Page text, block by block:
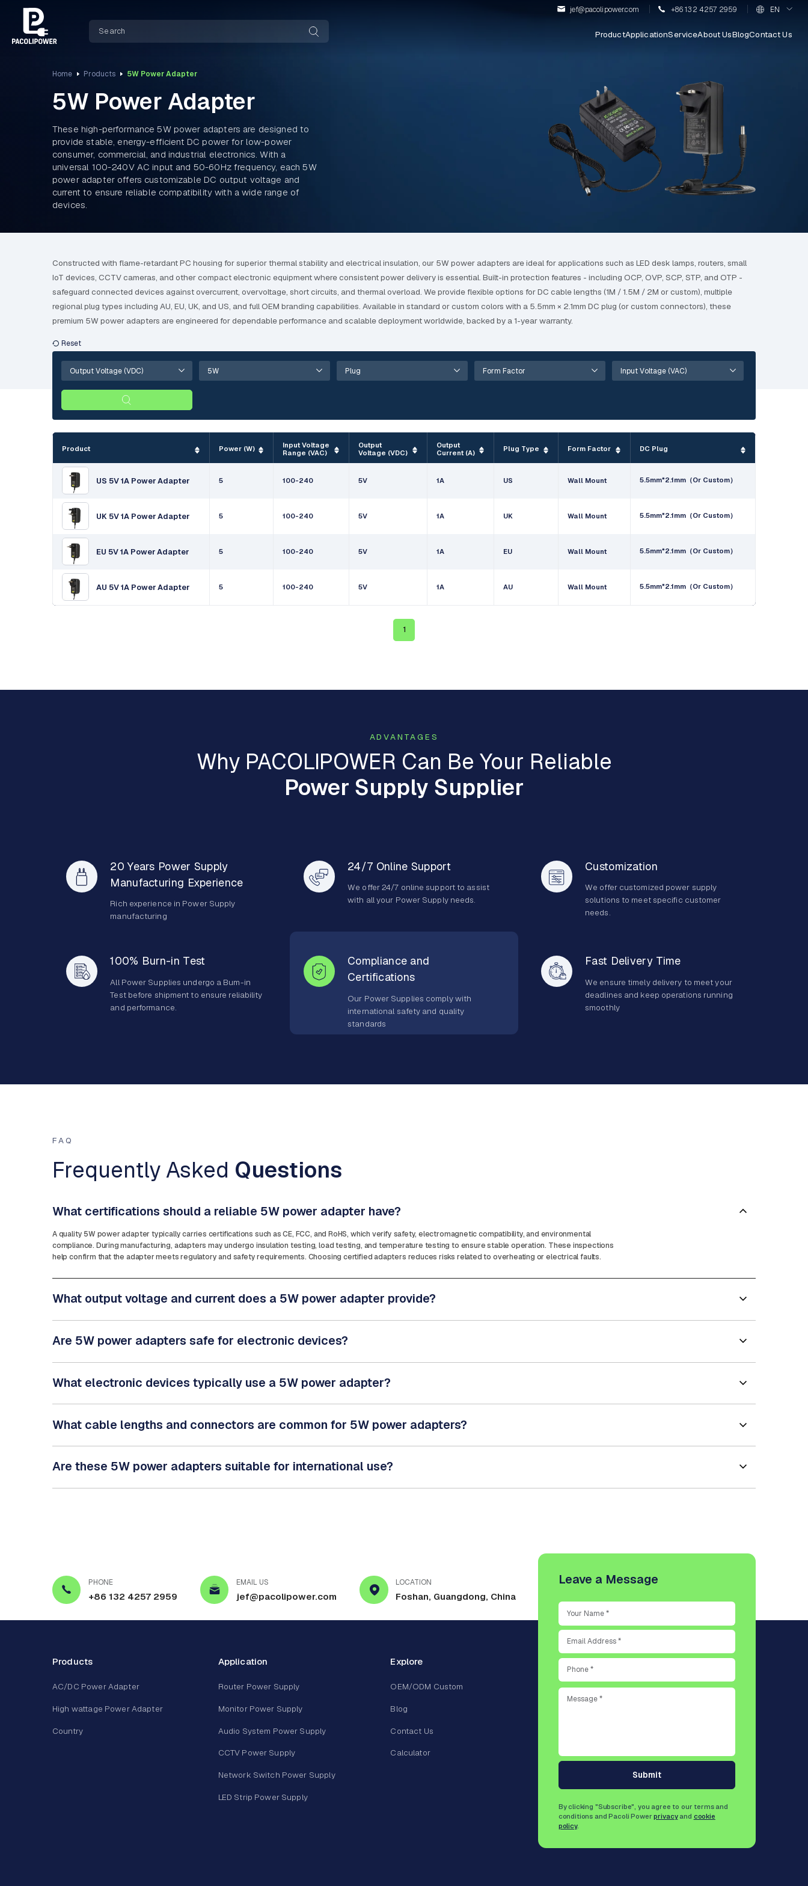
jef@pacolipower.com +86 132 4257 2959 EN
ProductApplicationServiceAbout UsBlogContact Us
Home Products 5W Power Adapter
5W Power Adapter
These high-performance 5W power adapters are designed to
provide stable, energy-efficient DC power for low-power
consumer, commercial, and industrial electronics. With a
universal 100-240V AC input and 50-60Hz frequency, each 5W
power adapter offers customizable DC output voltage and
current to ensure reliable compatibility with a wide range of
devices.
Constructed with flame-retardant PC housing for superior thermal stability and electrical insulation, our 5W power adapters are ideal for applications such as LED desk lamps, routers, small
IoT devices, CCTV cameras, and other compact electronic equipment where consistent power delivery is essential. Built-in protection features - including OCP, OVP, SCP, STP, and OTP -
safeguard connected devices against overcurrent, overvoltage, short circuits, and thermal overload. We provide flexible options for DC cable lengths (1M / 1.5M / 2M or custom), multiple
regional plug types including AU, EU, UK, and US, and full OEM branding capabilities. Available in standard or custom colors with a 5.5mm × 2.1mm DC plug (or custom connectors), these
premium 5W power adapters are engineered for dependable performance and scalable deployment worldwide, backed by a 1-year warranty.
Product Power (W)
Input Voltage
Range (VAC)
Output
Voltage (VDC)
Output
Current (A)
Plug Type Form Factor DC Plug
US 5V 1A Power Adapter 5 100-240 5V 1A US Wall Mount 5.5mm*2.1mm（Or Custom）
UK 5V 1A Power Adapter 5 100-240 5V 1A UK Wall Mount 5.5mm*2.1mm（Or Custom）
EU 5V 1A Power Adapter 5 100-240 5V 1A EU Wall Mount 5.5mm*2.1mm（Or Custom）
AU 5V 1A Power Adapter 5 100-240 5V 1A AU Wall Mount 5.5mm*2.1mm（Or Custom）
1
ADVANTAGES
Why PACOLIPOWER Can Be Your Reliable
Power Supply Supplier
20 Years Power Supply
Manufacturing Experience
Rich experience in Power Supply
manufacturing
24/7 Online Support
We offer 24/7 online support to assist
with all your Power Supply needs.
Customization
We offer customized power supply
solutions to meet specific customer
needs.
100% Burn-in Test
All Power Supplies undergo a Bum-in
Test before shipment to ensure reliability
and performance.
Compliance and
Certifications
Our Power Supplies comply with
international safety and quality
standards
Fast Delivery Time
We ensure timely delivery to meet your
deadlines and keep operations running
smoothly
FAQ
Frequently Asked Questions
What certifications should a reliable 5W power adapter have?
A quality 5W power adapter typically carries certifications such as CE, FCC, and RoHS, which verify safety, electromagnetic compatibility, and environmental
compliance. During manufacturing, adapters may undergo insulation testing, load testing, and temperature testing to ensure stable operation. These inspections
help confirm that the adapter meets regulatory and safety requirements. Choosing certified adapters reduces risks related to overheating or electrical faults.
What output voltage and current does a 5W power adapter provide?
Are 5W power adapters safe for electronic devices?
What electronic devices typically use a 5W power adapter?
What cable lengths and connectors are common for 5W power adapters?
Are these 5W power adapters suitable for international use?
PHONE
+86 132 4257 2959
EMAIL US
jef@pacolipower.com
LOCATION
Foshan, Guangdong, China
Products
AC/DC Power Adapter
High wattage Power Adapter
Country
Application
Router Power Supply
Monitor Power Supply
Audio System Power Supply
CCTV Power Supply
Network Switch Power Supply
LED Strip Power Supply
Explore
OEM/ODM Custom
Blog
Contact Us
Calculator
Leave a Message
Submit
By clicking "Subscribe", you agree to our terms and
conditions and Pacoli Powerprivacyand cookie
policy.